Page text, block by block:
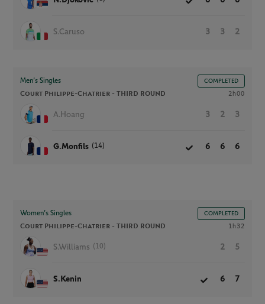
S.Caruso 3 3 2
Men’s Singles COMPLETED
Court Philippe-Chatrier -THIRD ROUND 2h00
A.Hoang 3 2 3
G.Monfils (14) 6 6 6
Women’s Singles COMPLETED
Court Philippe-Chatrier -THIRD ROUND 1h32
S.Williams (10) 2 5
S.Kenin 6 7